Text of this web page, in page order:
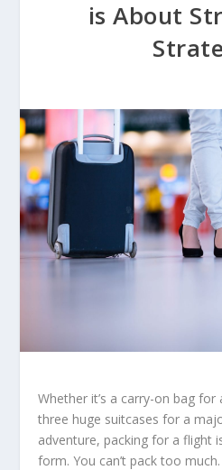
is About
Whether it’s a carry-on bag
three huge suitcases for a
adventure, packing for a flight
form. You can’t pack too